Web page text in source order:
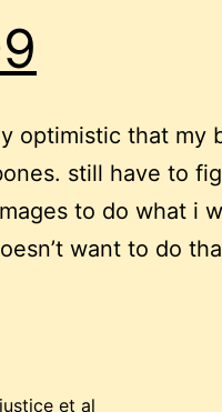
optimistic that my
still have to
to do what i
want to do
et al